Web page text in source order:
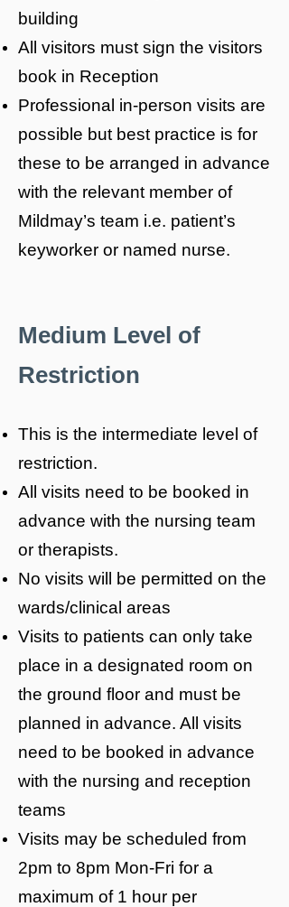
building
All visitors must sign the visitors
book in Reception
Professional in-person visits are
possible but best practice is for
these to be arranged in advance
with the relevant member of
Mildmay’s team i.e. patient’s
keyworker or named nurse.
Medium Level of
Restriction
This is the intermediate level of
restriction.
All visits need to be booked in
advance with the nursing team
or therapists.
No visits will be permitted on the
wards/clinical areas
Visits to patients can only take
place in a designated room on
the ground floor and must be
planned in advance. All visits
need to be booked in advance
with the nursing and reception
teams
Visits may be scheduled from
2pm to 8pm Mon-Fri for a
maximum of 1 hour per